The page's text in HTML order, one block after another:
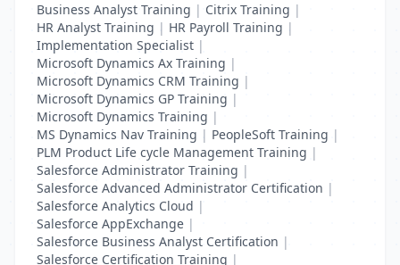
Business Analyst Training | Citrix Training |
HR Analyst Training | HR Payroll Training |
Implementation Specialist |
Microsoft Dynamics Ax Training |
Microsoft Dynamics CRM Training |
Microsoft Dynamics GP Training |
Microsoft Dynamics Training |
MS Dynamics Nav Training | PeopleSoft Training |
PLM Product Life cycle Management Training |
Salesforce Administrator Training |
Salesforce Advanced Administrator Certification |
Salesforce Analytics Cloud |
Salesforce AppExchange |
Salesforce Business Analyst Certification |
Salesforce Certification Training |